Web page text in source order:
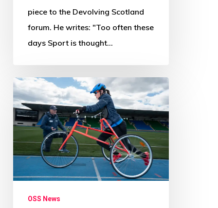
piece to the Devolving Scotland
forum. He writes: "Too often these
days Sport is thought…
People
with
disabilities
being
penalised
being
OSS News